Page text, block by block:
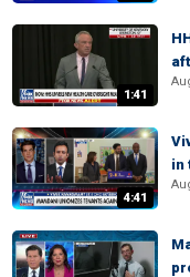
1:41
4:41
in